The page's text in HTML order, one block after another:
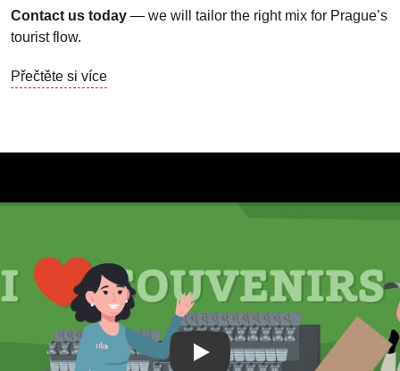
Contact us today — we will tailor the right mix for Prague’s
tourist flow.
Přečtěte si více
Play Video